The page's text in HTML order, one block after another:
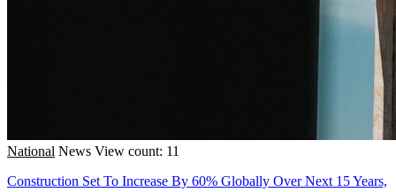
National News View count: 11
Construction Set To Increase By 60% Globally Over Next 15 Years,